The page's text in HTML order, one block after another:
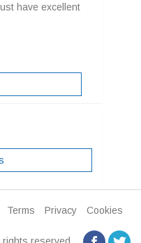
have excellent
Terms Privacy
Cookies
reserved.